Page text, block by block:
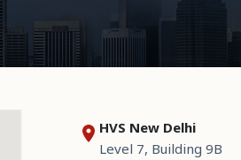
HVS New Delhi
Level 7, Building 9B